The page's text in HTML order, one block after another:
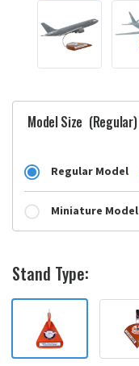
Model Size (Regular)
Regular Model
Miniature Model
Stand Type: